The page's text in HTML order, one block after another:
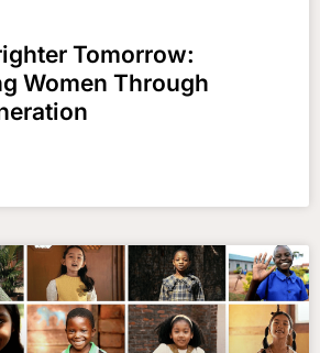
Tomorrow:
Women Through